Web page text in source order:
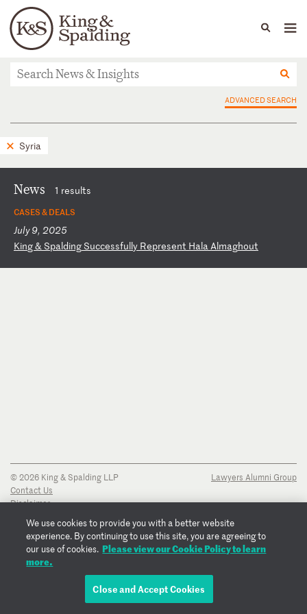
Languages
People Capabilities
News & Insights
ADVANCED SEARCH
Syria
News 1 results
CASES & DEALS
July 9, 2025
King& Spalding Successfully Represent HalaAlmaghout
© 2026 King & Spalding LLP
Contact Us
Disclaimer
Transparency Disclosure
Cookie Policy
Copyright Notice
Regulatory Notices
Lawyers Alumni Group
We use cookies to provide you with a better website
experience. By continuing to use this site, you are agreeing to
our use of cookies. Please view our Cookie Policy to learn
more.
Close and Accept Cookies